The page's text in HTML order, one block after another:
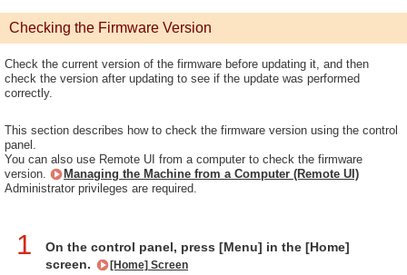
Checking the Firmware Version
Check the current version of the firmware before updating it, and then
check the version after updating to see if the update was performed
correctly.
This section describes how to check the firmware version using the control
panel.
You can also use Remote UI from a computer to check the firmware
version.
Managing the Machine from a Computer (Remote UI)
Administrator privileges are required.
1
On the control panel, press [Menu] in the [Home]
screen.
[Home] Screen